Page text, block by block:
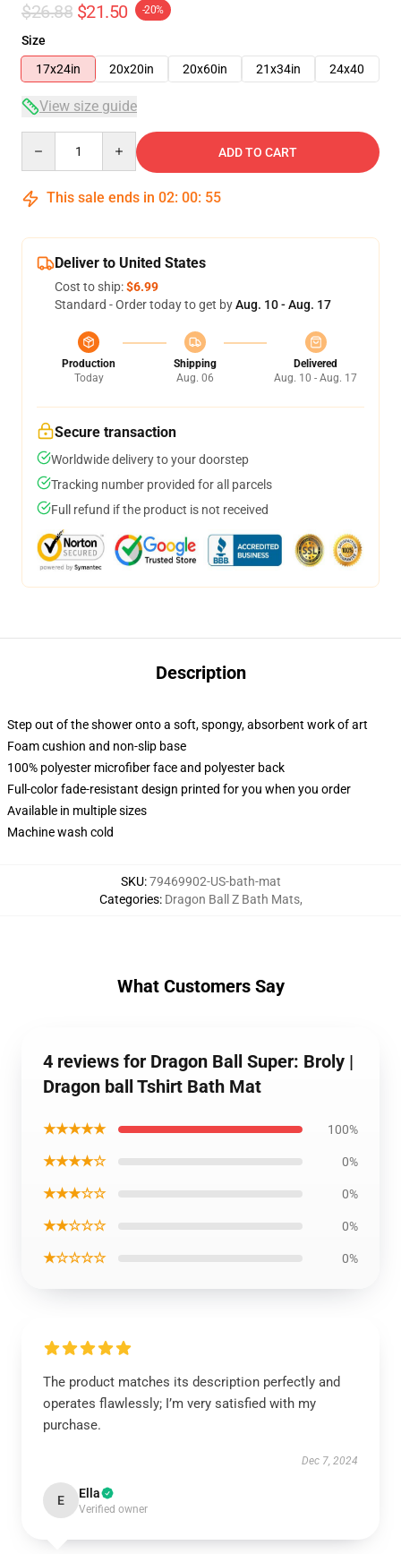
$26.88 $21.50 -20%
Size
17x24in
20x20in 20x60in 21x34in 24x40
View size guide
ADD TO CART
This sale ends in 02: 00: 54
Deliver to United States
Cost to ship:$6.99
Standard - Order today to get byAug. 10 - Aug. 17
Production
Today
Shipping
Aug. 06
Delivered
Aug. 10 - Aug. 17
Secure transaction
Worldwide delivery to your doorstep
Tracking number provided for all parcels
Full refund if the product is not received
Description
Step out of the shower onto a soft, spongy, absorbent work of art
Foam cushion and non-slip base
100% polyester microfiber face and polyester back
Full-color fade-resistant design printed for you when you order
Available in multiple sizes
Machine wash cold
SKU:79469902-US-bath-mat
Categories: Dragon Ball Z Bath Mats,
What Customers Say
4 reviews for Dragon Ball Super: Broly |
Dragon ball Tshirt Bath Mat
★★★★★ 100%
★★★★☆ 0%
★★★☆☆ 0%
★★☆☆☆ 0%
★☆☆☆☆ 0%
The product matches its description perfectly and
operates flawlessly; I’m very satisfied with my
purchase.
Dec 7, 2024
E Ella
Verified owner